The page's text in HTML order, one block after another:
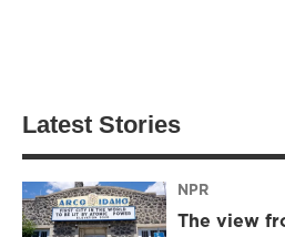
Latest Stories
NPR
The view